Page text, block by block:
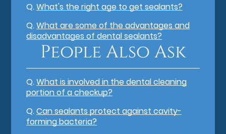
Q.What's the right age to get sealants?
Q.What are some of the advantages and
disadvantages of dental sealants?
People Also Ask
Q.What is involved in the dental cleaning
portion of a checkup?
Q.Can sealants protect against cavity-
forming bacteria?